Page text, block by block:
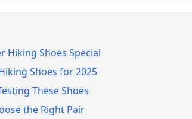
Hiking Shoes Special
Shoes for 2025
These Shoes
the Right Pair